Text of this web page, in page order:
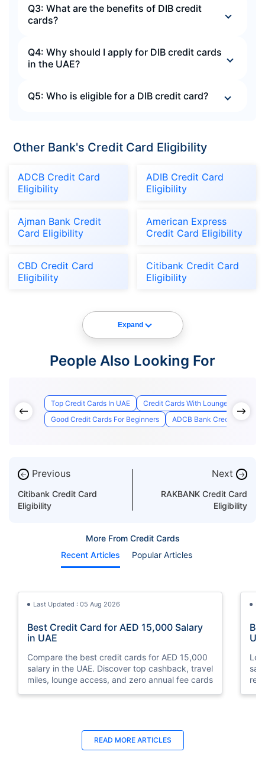
Q3: What are the benefits of DIB credit
cards?
Q4: Why should I apply for DIB credit cards
in the UAE?
Q5: Who is eligible for a DIB credit card?
Other Bank's Credit Card Eligibility
ADCB Credit Card
Eligibility
ADIB Credit Card
Eligibility
Ajman Bank Credit
Card Eligibility
American Express
Credit Card Eligibility
CBD Credit Card
Eligibility
Citibank Credit Card
Eligibility
Expand
People Also Looking For
Top Credit Cards In UAE
Credit Cards With Lounge Access
Good Credit Cards For Beginners
ADCB Bank Credit Card
← Previous
Citibank Credit Card
Eligibility
Next →
RAKBANK Credit Card
Eligibility
More From Credit Cards
Recent Articles
Popular Articles
Last Updated : 05 Aug 2026
Best Credit Card for AED 15,000 Salary
in UAE
Compare the best credit cards for AED 15,000
salary in the UAE. Discover top cashback, travel
miles, lounge access, and zero annual fee cards
READ MORE ARTICLES